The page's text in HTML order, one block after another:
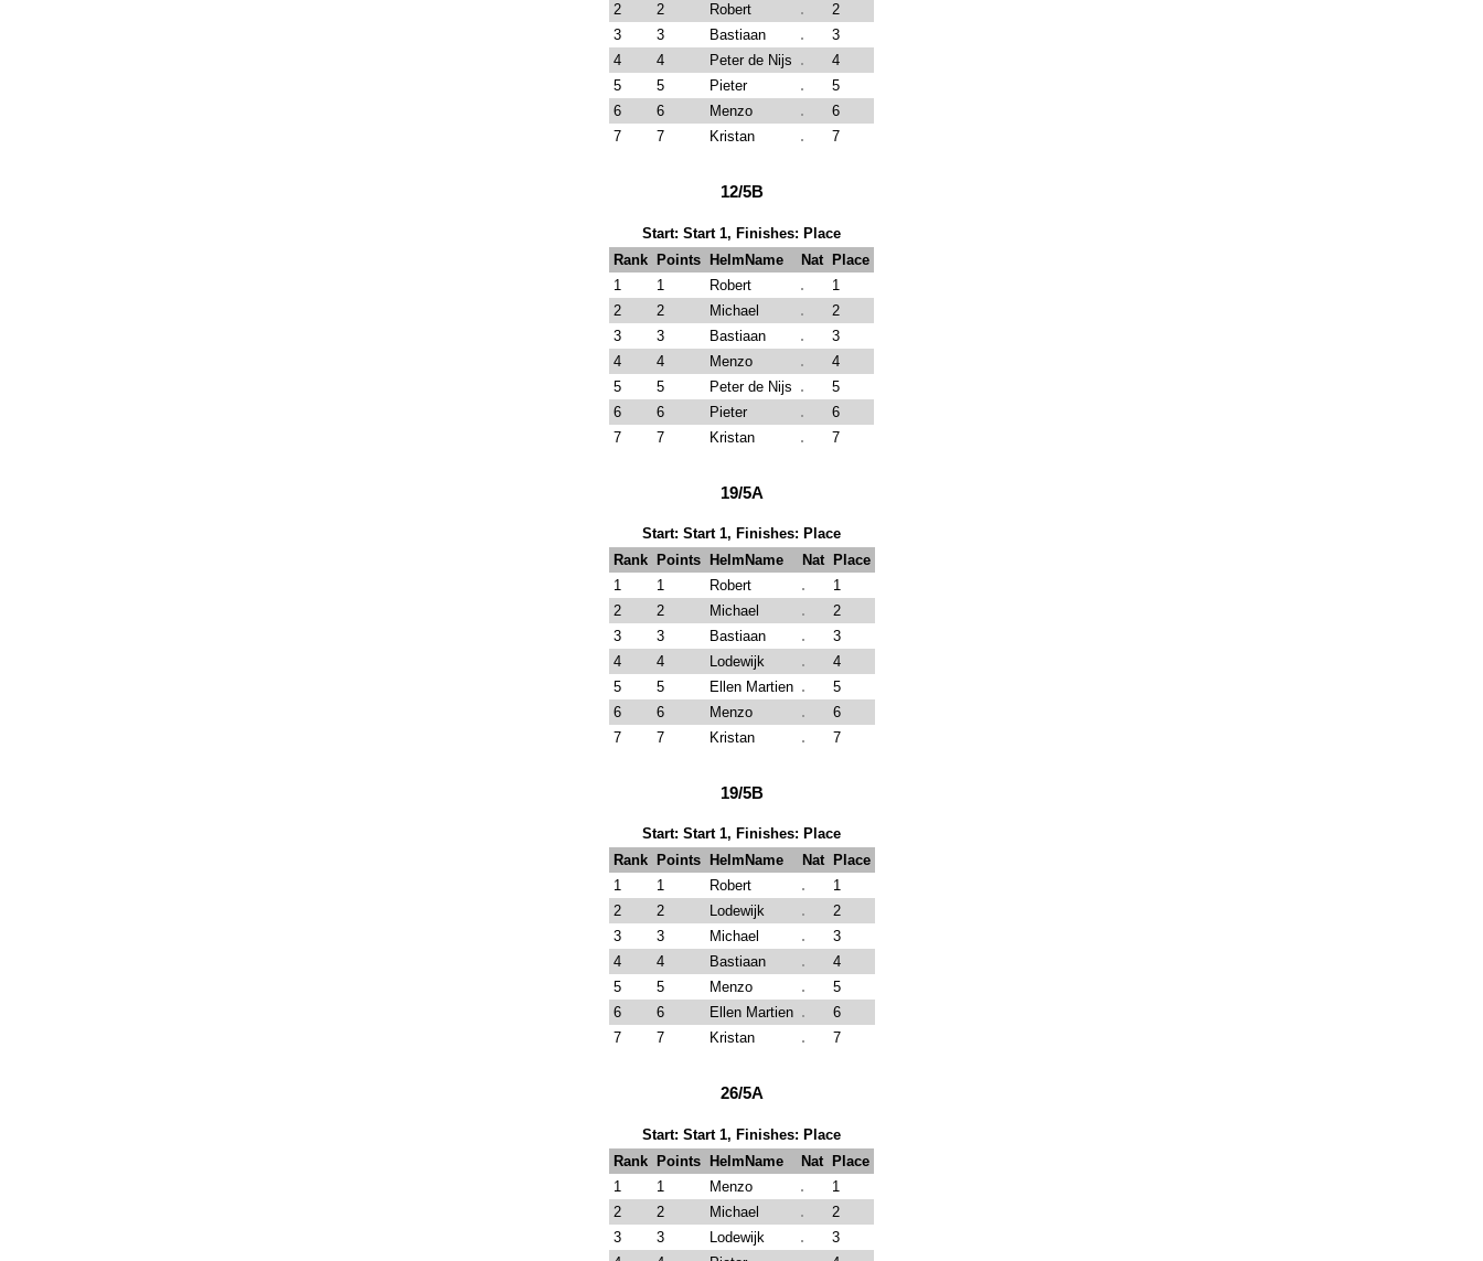
2
2 Robert
2
3
3 Bastiaan
3
4
4 Peter de Nijs
4
5
5 Pieter
5
6
6 Menzo
6
7
7 Kristan 7
12/5B
Start: Start 1, Finishes: Place
Rank Points HelmName Nat Place
1
1 Robert
1
2
2 Michael
2
3
3 Bastiaan
3
4
4 Menzo
4
5
5 Peter de Nijs
5
6
6 Pieter
6
7
7 Kristan 7
19/5A
Start: Start 1, Finishes: Place
Rank
Points HelmName Nat
Place
1
1 Robert
1
2
2 Michael
2
3
3 Bastiaan
3
4
4 Lodewijk
4
5
5 Ellen Martien
5
6
6 Menzo
6
7
7 Kristan 7
19/5B
Start: Start 1, Finishes: Place
Rank
Points HelmName Nat
Place
1
1 Robert
1
2
2 Lodewijk
2
3
3 Michael
3
4
4 Bastiaan
4
5
5 Menzo
5
6
6 Ellen Martien
6
7
7 Kristan 7
26/5A
Start: Start 1, Finishes: Place
Rank Points HelmName Nat Place
1
1 Menzo
1
2
2 Michael
2
3
3 Lodewijk
3